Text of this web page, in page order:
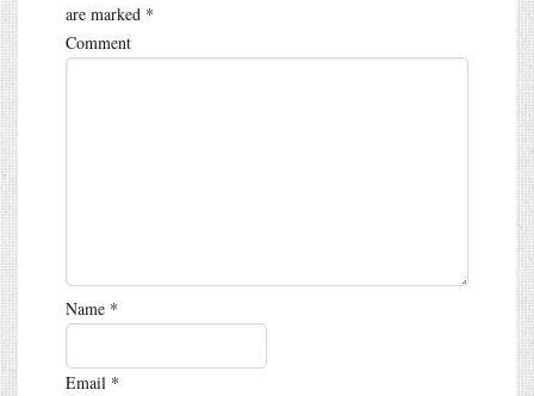
are marked *
Comment
Name *
Email *